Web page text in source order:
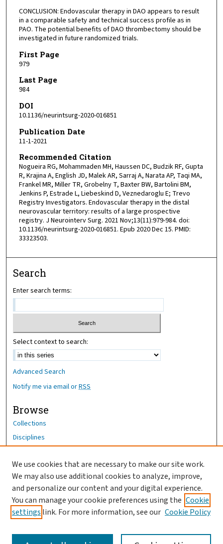
CONCLUSION: Endovascular therapy in DAO appears to result
in a comparable safety and technical success profile as in
PAO. The potential benefits of DAO thrombectomy should be
investigated in future randomized trials.
First Page
979
Last Page
984
DOI
10.1136/neurintsurg-2020-016851
Publication Date
11-1-2021
Recommended Citation
Nogueira RG, Mohammaden MH, Haussen DC, Budzik RF, Gupta
R, Krajina A, English JD, Malek AR, Sarraj A, Narata AP, Taqi MA,
Frankel MR, Miller TR, Grobelny T, Baxter BW, Bartolini BM,
Jenkins P, Estrade L, Liebeskind D, Veznedaroglu E; Trevo
Registry Investigators. Endovascular therapy in the distal
neurovascular territory: results of a large prospective
registry. J Neurointerv Surg. 2021 Nov;13(11):979-984. doi:
10.1136/neurintsurg-2020-016851. Epub 2020 Dec 15. PMID:
33323503.
Search
Enter search terms:
Select context to search:
Advanced Search
Notify me via email orRSS
Browse
Collections
Disciplines
Author Corner
Author FAQ
OhioHealth News Link
We use cookies that are necessary to make our site work.
We may also use additional cookies to analyze, improve,
and personalize our content and your digital experience.
You can manage your cookie preferences using the Cookie
settings link. For more information, see our Cookie Policy